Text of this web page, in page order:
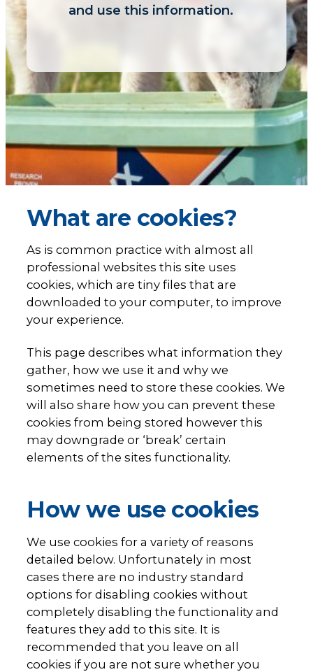
and use this information.
What are cookies?
As is common practice with almost all
professional websites this site uses
cookies, which are tiny files that are
downloaded to your computer, to improve
your experience.
This page describes what information they
gather, how we use it and why we
sometimes need to store these cookies. We
will also share how you can prevent these
cookies from being stored however this
may downgrade or ‘break’ certain
elements of the sites functionality.
How we use cookies
We use cookies for a variety of reasons
detailed below. Unfortunately in most
cases there are no industry standard
options for disabling cookies without
completely disabling the functionality and
features they add to this site. It is
recommended that you leave on all
cookies if you are not sure whether you